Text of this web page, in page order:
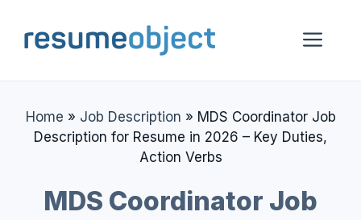
content
Home » Job Description » MDS Coordinator Job
Description for Resume in 2026 – Key Duties,
Action Verbs
MDS Coordinator Job